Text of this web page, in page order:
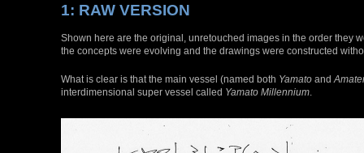
1: RAW VERSION
Shown here are the original, unretouched images in the order they
the concepts were evolving and the drawings were constructed
What is clear is that the main vessel (named both Yamato and
interdimensional super vessel called Yamato Millennium